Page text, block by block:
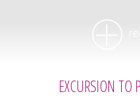
EXCURSION TO